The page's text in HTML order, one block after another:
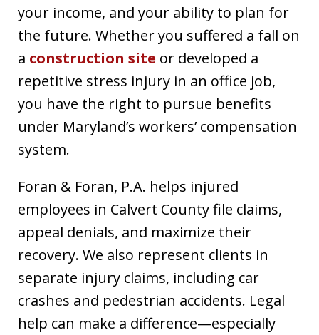
your income, and your ability to plan for
the future. Whether you suffered a fall on
a construction site or developed a
repetitive stress injury in an office job,
you have the right to pursue benefits
under Maryland’s workers’ compensation
system.
Foran & Foran, P.A. helps injured
employees in Calvert County file claims,
appeal denials, and maximize their
recovery. We also represent clients in
separate injury claims, including car
crashes and pedestrian accidents. Legal
help can make a difference—especially